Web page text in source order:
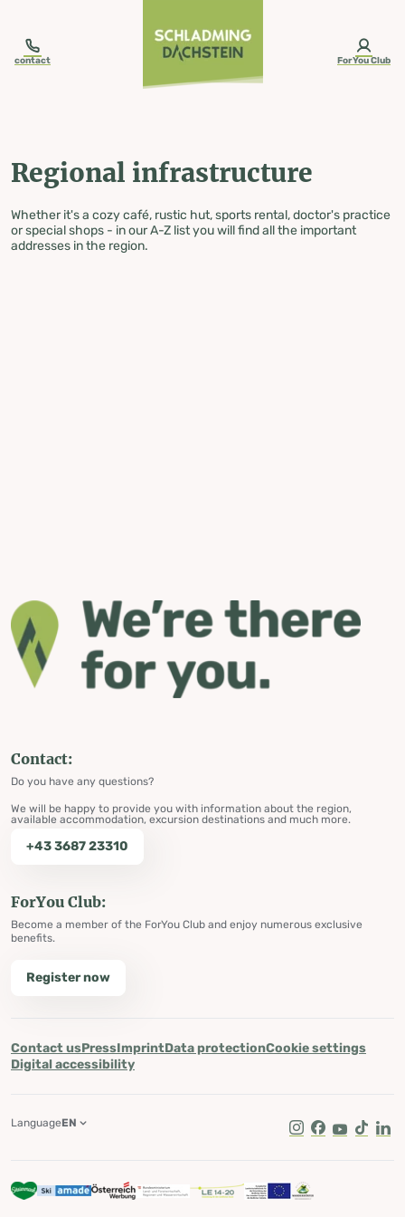
contact ForYou Club
Regional infrastructure
Whether it's a cozy café, rustic hut, sports rental, doctor's practice
or special shops - in our A-Z list you will find all the important
addresses in the region.
Contact:
Do you have any questions?
We will be happy to provide you with information about the region,
available accommodation, excursion destinations and much more.
+43 3687 23310
ForYou Club:
Become a member of the ForYou Club and enjoy numerous exclusive
benefits.
Register now
Contact usPressImprintData protectionCookie settings
Digital accessibility
Instagram
Facebook
Youtube
Tik Tok
LanguageEN